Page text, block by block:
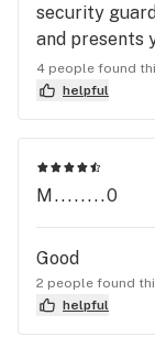
security
and presents
cannot smell
law. Very
inform you of
Great
and modern.
4 people found
helpful
M........0
Good
2 people found
helpful